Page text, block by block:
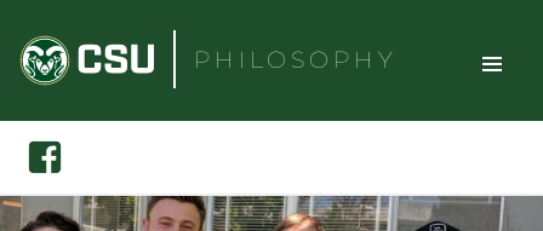
content
PHILOSOPHY
TOGGLE
Search
Facebook